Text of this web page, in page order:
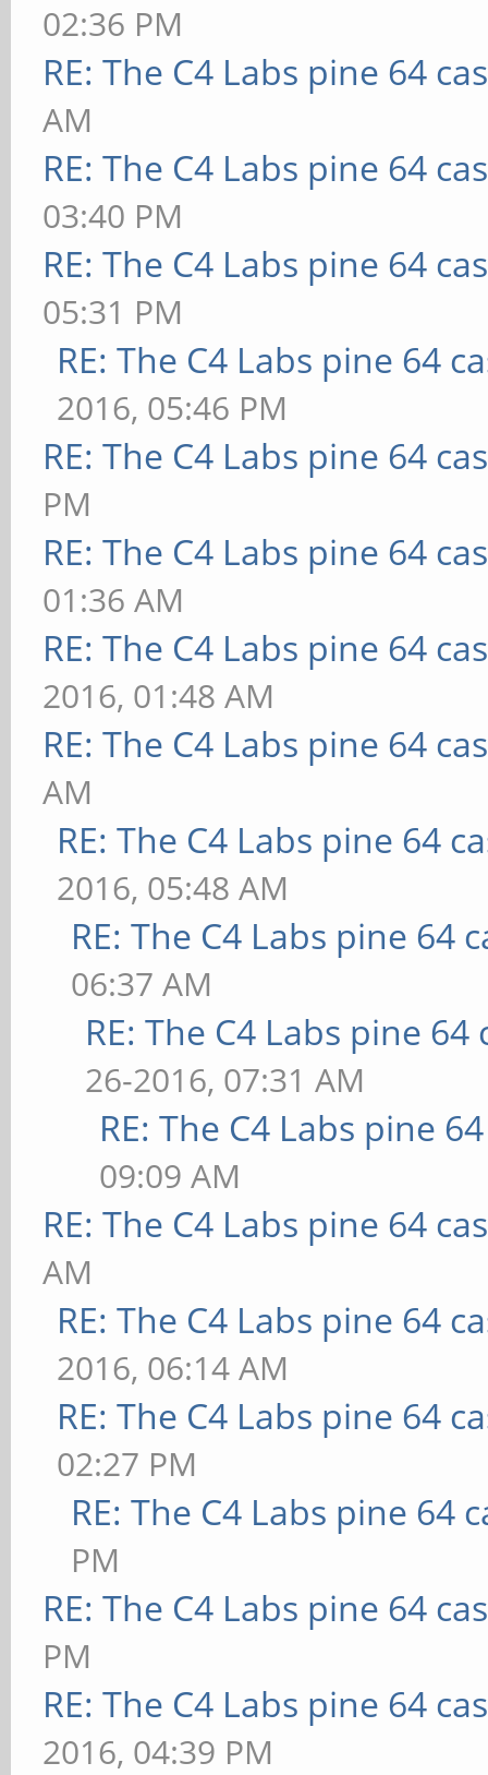
02:36 PM
RE: The C4 Labs pine 64
AM
RE: The C4 Labs pine 64
03:40 PM
RE: The C4 Labs pine 64
05:31 PM
RE: The C4 Labs pine 64
2016, 05:46 PM
RE: The C4 Labs pine 64
PM
RE: The C4 Labs pine 64
01:36 AM
RE: The C4 Labs pine 64
2016, 01:48 AM
RE: The C4 Labs pine 64
AM
RE: The C4 Labs pine 64
2016, 05:48 AM
RE: The C4 Labs pine 64
06:37 AM
RE: The C4 Labs pine 64
26-2016, 07:31 AM
RE: The C4 Labs pine
09:09 AM
RE: The C4 Labs pine 64
AM
RE: The C4 Labs pine 64
2016, 06:14 AM
RE: The C4 Labs pine 64
02:27 PM
RE: The C4 Labs pine 64
PM
RE: The C4 Labs pine 64
PM
RE: The C4 Labs pine 64
2016, 04:39 PM